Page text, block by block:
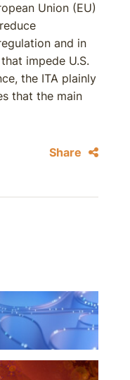
Union (EU)
and in
impede U.S.
the ITA plainly
that the main
Share